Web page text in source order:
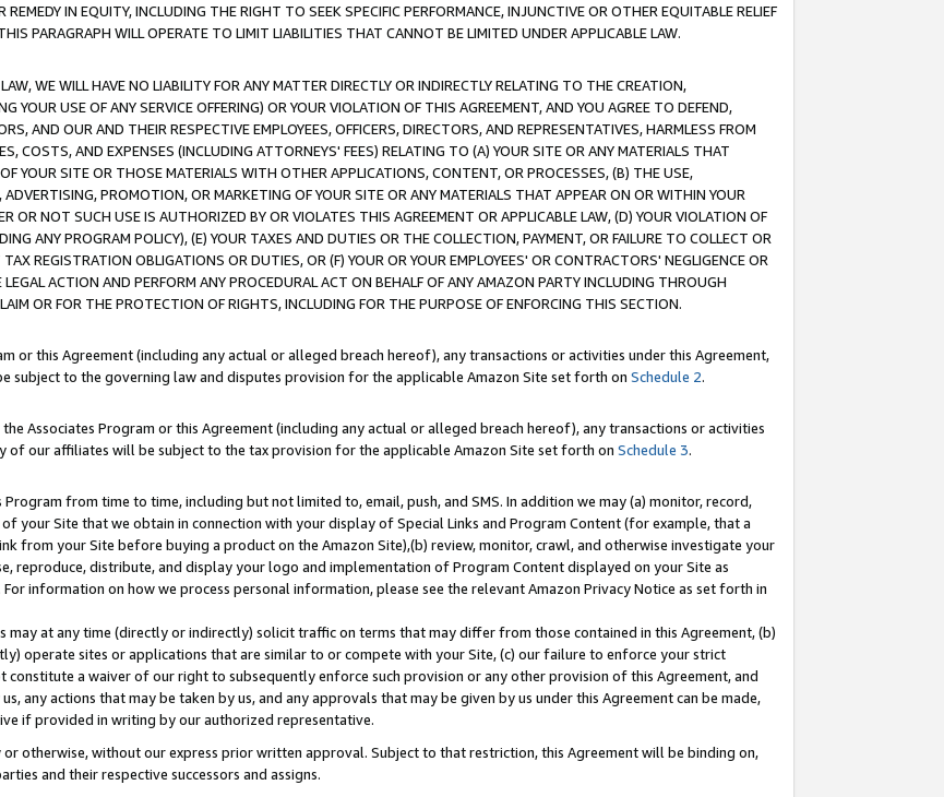
IN EQUITY, INCLUDING THE RIGHT TO SEEK SPECIFIC PERFORMANCE, INJUNCTIVE OR OTHER EQUITABLE RELIEF
PARAGRAPH WILL OPERATE TO LIMIT LIABILITIES THAT CANNOT BE LIMITED UNDER APPLICABLE LAW.
WE WILL HAVE NO LIABILITY FOR ANY MATTER DIRECTLY OR INDIRECTLY RELATING TO THE CREATION,
YOUR USE OF ANY SERVICE OFFERING) OR YOUR VIOLATION OF THIS AGREEMENT, AND YOU AGREE TO DEFEND,
AND OUR AND THEIR RESPECTIVE EMPLOYEES, OFFICERS, DIRECTORS, AND REPRESENTATIVES, HARMLESS FROM
COSTS, AND EXPENSES (INCLUDING ATTORNEYS' FEES) RELATING TO (A) YOUR SITE OR ANY MATERIALS THAT
YOUR SITE OR THOSE MATERIALS WITH OTHER APPLICATIONS, CONTENT, OR PROCESSES, (B) THE USE,
PROMOTION, OR MARKETING OF YOUR SITE OR ANY MATERIALS THAT APPEAR ON OR WITHIN YOUR
OR NOT SUCH USE IS AUTHORIZED BY OR VIOLATES THIS AGREEMENT OR APPLICABLE LAW, (D) YOUR VIOLATION OF
ANY PROGRAM POLICY), (E) YOUR TAXES AND DUTIES OR THE COLLECTION, PAYMENT, OR FAILURE TO COLLECT OR
REGISTRATION OBLIGATIONS OR DUTIES, OR (F) YOUR OR YOUR EMPLOYEES' OR CONTRACTORS' NEGLIGENCE OR
ACTION AND PERFORM ANY PROCEDURAL ACT ON BEHALF OF ANY AMAZON PARTY INCLUDING THROUGH
OR FOR THE PROTECTION OF RIGHTS, INCLUDING FOR THE PURPOSE OF ENFORCING THIS SECTION.
or this Agreement (including any actual or alleged breach hereof), any transactions or activities under this Agreement,
subject to the governing law and disputes provision for the applicable Amazon Site set forth on Schedule 2.
Associates Program or this Agreement (including any actual or alleged breach hereof), any transactions or activities
of our affiliates will be subject to the tax provision for the applicable Amazon Site set forth on Schedule 3.
from time to time, including but not limited to, email, push, and SMS. In addition we may (a) monitor, record,
your Site that we obtain in connection with your display of Special Links and Program Content (for example, that a
from your Site before buying a product on the Amazon Site),(b) review, monitor, crawl, and otherwise investigate your
reproduce, distribute, and display your logo and implementation of Program Content displayed on your Site as
information on how we process personal information, please see the relevant Amazon Privacy Notice as set forth in
may at any time (directly or indirectly) solicit traffic on terms that may differ from those contained in this Agreement, (b)
operate sites or applications that are similar to or compete with your Site, (c) our failure to enforce your strict
a waiver of our right to subsequently enforce such provision or any other provision of this Agreement, and
any actions that may be taken by us, and any approvals that may be given by us under this Agreement can be made,
if provided in writing by our authorized representative.
otherwise, without our express prior written approval. Subject to that restriction, this Agreement will be binding on,
and their respective successors and assigns.